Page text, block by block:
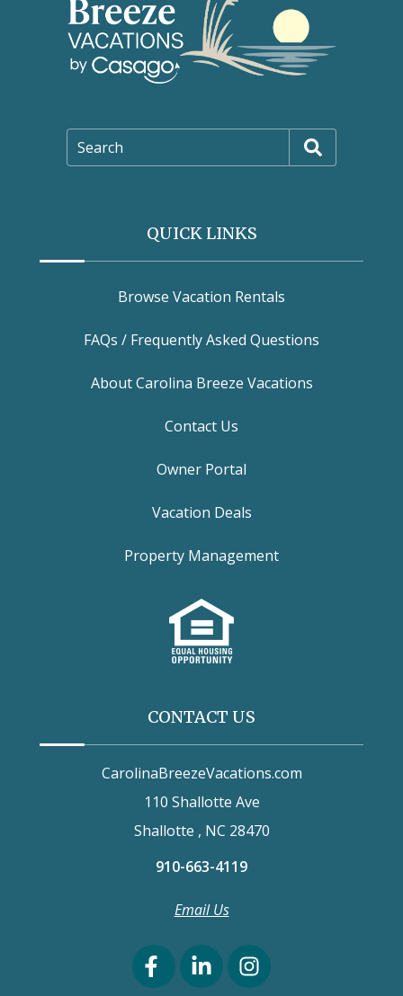
Search
QUICK LINKS
Browse Vacation Rentals
FAQs / Frequently Asked Questions
About Carolina Breeze Vacations
Contact Us
Owner Portal
Vacation Deals
Property Management
CONTACT US
CarolinaBreezeVacations.com
110 Shallotte Ave
Shallotte , NC 28470
910-663-4119
Email Us